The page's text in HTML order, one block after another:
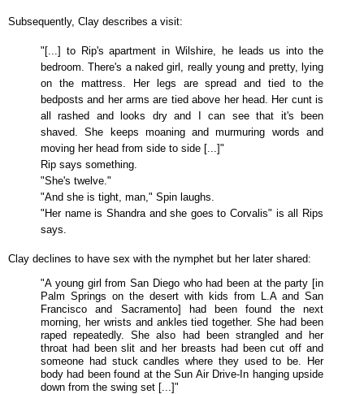
Subsequently, Clay describes a visit:
"[...] to Rip's apartment in Wilshire, he leads us into the
bedroom. There's a naked girl, really young and pretty, lying
on the mattress. Her legs are spread and tied to the
bedposts and her arms are tied above her head. Her cunt is
all rashed and looks dry and I can see that it's been
shaved. She keeps moaning and murmuring words and
moving her head from side to side [...]"
Rip says something.
"She's twelve."
"And she is tight, man," Spin laughs.
"Her name is Shandra and she goes to Corvalis" is all Rips
says.
Clay declines to have sex with the nymphet but her later shared:
"A young girl from San Diego who had been at the party [in
Palm Springs on the desert with kids from L.A and San
Francisco and Sacramento] had been found the next
morning, her wrists and ankles tied together. She had been
raped repeatedly. She also had been strangled and her
throat had been slit and her breasts had been cut off and
someone had stuck candles where they used to be. Her
body had been found at the Sun Air Drive-In hanging upside
down from the swing set [...]"